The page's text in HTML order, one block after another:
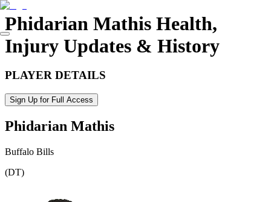
Phidarian Mathis Health,
Injury Updates & History
PLAYER DETAILS
Sign Up for Full Access
Phidarian Mathis
Buffalo Bills
(DT)